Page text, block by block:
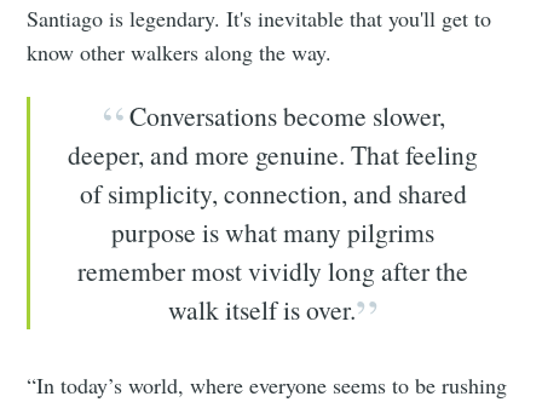
Santiago is legendary. It's inevitable that you'll get to
know other walkers along the way.
Conversations become slower,
deeper, and more genuine. That feeling
of simplicity, connection, and shared
purpose is what many pilgrims
remember most vividly long after the
walk itself is over.
“In today’s world, where everyone seems to be rushing